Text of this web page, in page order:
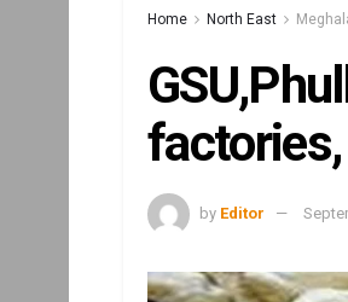
Home North East
by Editor